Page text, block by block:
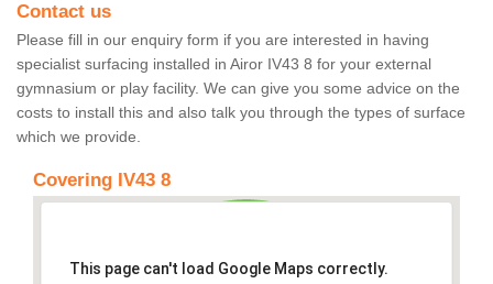
Contact us
Please fill in our enquiry form if you are interested in having
specialist surfacing installed in Airor IV43 8 for your external
gymnasium or play facility. We can give you some advice on the
costs to install this and also talk you through the types of surface
which we provide.
Covering IV43 8
This page can't load Google Maps correctly.